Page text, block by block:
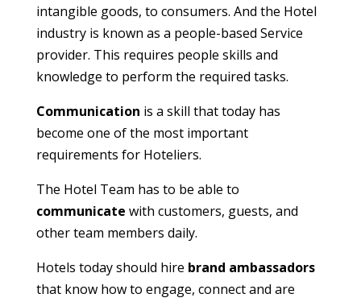
intangible goods, to consumers. And the Hotel
industry is known as a people-based Service
provider. This requires people skills and
knowledge to perform the required tasks.
Communication is a skill that today has
become one of the most important
requirements for Hoteliers.
The Hotel Team has to be able to
communicate with customers, guests, and
other team members daily.
Hotels today should hire brand ambassadors
that know how to engage, connect and are